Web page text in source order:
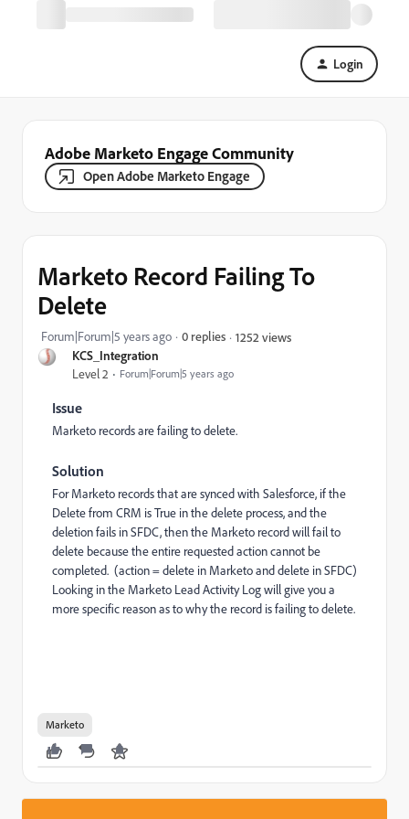
Login
Adobe Marketo Engage Community
Open Adobe Marketo Engage
KCS_Integration
Level 2 Forum|Forum|5 years ago
Marketo Record Failing To
Delete
Forum|Forum|5 years ago 0 replies 1252 views
Issue
Marketo records are failing to delete.
Solution
For Marketo records that are synced with Salesforce, if the
Delete from CRM is True in the delete process, and the
deletion fails in SFDC, then the Marketo record will fail to
delete because the entire requested action cannot be
completed. (action = delete in Marketo and delete in SFDC)
Looking in the Marketo Lead Activity Log will give you a
more specific reason as to why the record is failing to delete.
Marketo